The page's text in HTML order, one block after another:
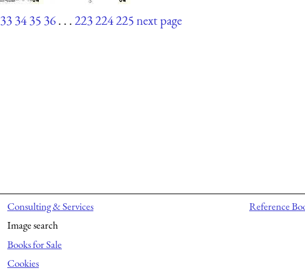
333435 36. . .223224225next page
Consulting & Services
Image search
Books for Sale
Cookies
Reference